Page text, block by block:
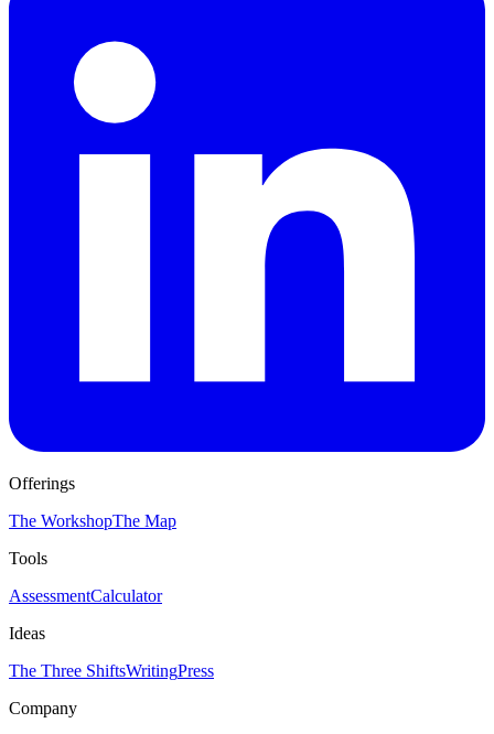
Offerings
The WorkshopThe Map
Tools
AssessmentCalculator
Ideas
The Three ShiftsWritingPress
Company